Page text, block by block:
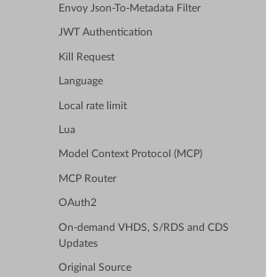
Envoy Json-To-Metadata Filter
JWT Authentication
Kill Request
Language
Local rate limit
Lua
Model Context Protocol (MCP)
MCP Router
OAuth2
On-demand VHDS, S/RDS and CDS
Updates
Original Source